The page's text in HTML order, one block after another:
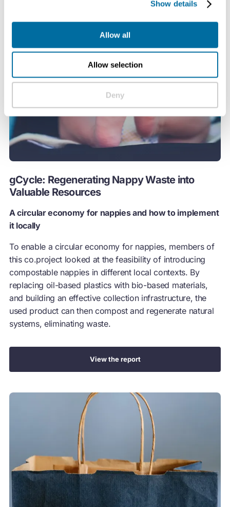
Show details
Allow all
Allow selection
Deny
gCycle: Regenerating Nappy Waste into
Valuable Resources
A circular economy for nappies and how to implement
it locally
To enable a circular economy for nappies, members of
this co.project looked at the feasibility of introducing
compostable nappies in different local contexts. By
replacing oil-based plastics with bio-based materials,
and building an effective collection infrastructure, the
used product can then compost and regenerate natural
systems, eliminating waste.
View the report